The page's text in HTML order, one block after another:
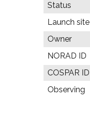
Status
Launch site
Owner
NORAD ID
COSPAR ID
Observing